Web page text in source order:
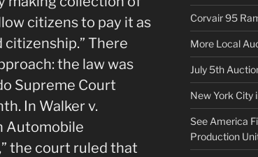
citizens to pay it as
There
the law was
Supreme Court
In Walker v.
Automobile
the court ruled that
Corvair 95
More Local
July 5th
New York City
See America
Production